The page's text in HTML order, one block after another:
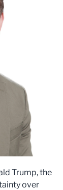
Trump, the
over